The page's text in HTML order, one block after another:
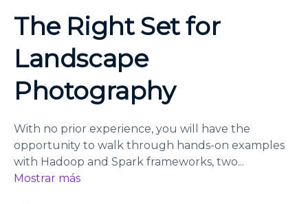
The Right Set for
Landscape
Photography
With no prior experience, you will have the
opportunity to walk through hands-on examples
with Hadoop and Spark frameworks, two...
Mostrar más